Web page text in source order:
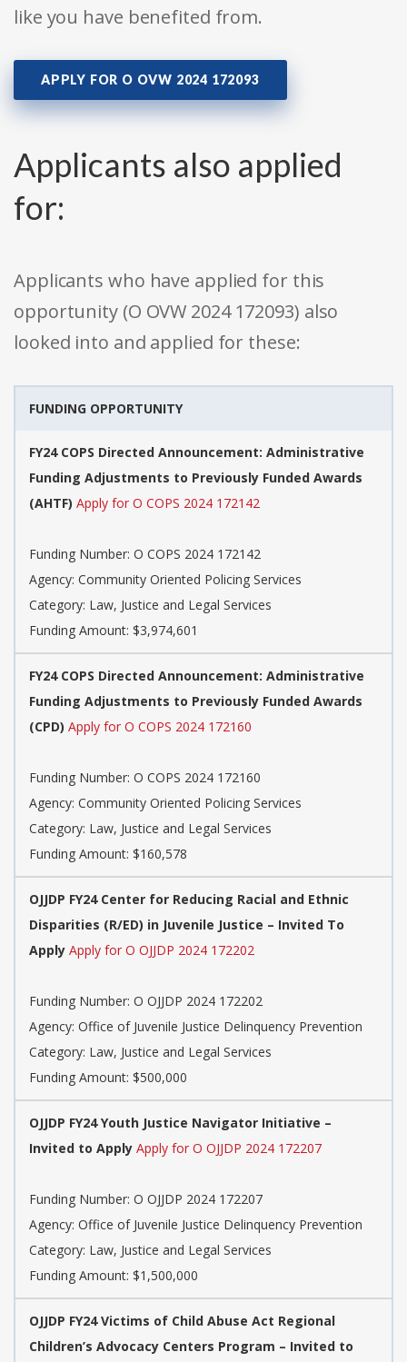
like you have benefited from.
APPLY FOR O OVW 2024 172093
Applicants also applied
for:
Applicants who have applied for this
opportunity (O OVW 2024 172093) also
looked into and applied for these:
FUNDING OPPORTUNITY
FY24 COPS Directed Announcement: Administrative
Funding Adjustments to Previously Funded Awards
(AHTF) Apply for O COPS 2024 172142
Funding Number: O COPS 2024 172142
Agency: Community Oriented Policing Services
Category: Law, Justice and Legal Services
Funding Amount: $3,974,601
FY24 COPS Directed Announcement: Administrative
Funding Adjustments to Previously Funded Awards
(CPD) Apply for O COPS 2024 172160
Funding Number: O COPS 2024 172160
Agency: Community Oriented Policing Services
Category: Law, Justice and Legal Services
Funding Amount: $160,578
OJJDP FY24 Center for Reducing Racial and Ethnic
Disparities (R/ED) in Juvenile Justice – Invited To
Apply Apply for O OJJDP 2024 172202
Funding Number: O OJJDP 2024 172202
Agency: Office of Juvenile Justice Delinquency Prevention
Category: Law, Justice and Legal Services
Funding Amount: $500,000
OJJDP FY24 Youth Justice Navigator Initiative –
Invited to Apply Apply for O OJJDP 2024 172207
Funding Number: O OJJDP 2024 172207
Agency: Office of Juvenile Justice Delinquency Prevention
Category: Law, Justice and Legal Services
Funding Amount: $1,500,000
OJJDP FY24 Victims of Child Abuse Act Regional
Children’s Advocacy Centers Program – Invited to